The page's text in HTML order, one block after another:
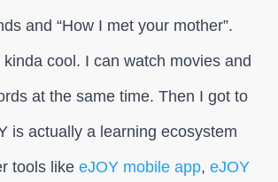
and “How I met your mother”.
cool. I can watch movies and
at the same time. Then I got to
is actually a learning ecosystem
tools like eJOY mobile app, eJOY